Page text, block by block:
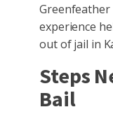
Greenfeather
experience
out of jail in
Steps
Bail